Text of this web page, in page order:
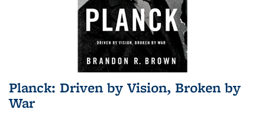
Planck: Driven by Vision, Broken by
War